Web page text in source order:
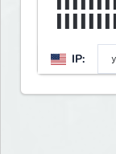
IP: